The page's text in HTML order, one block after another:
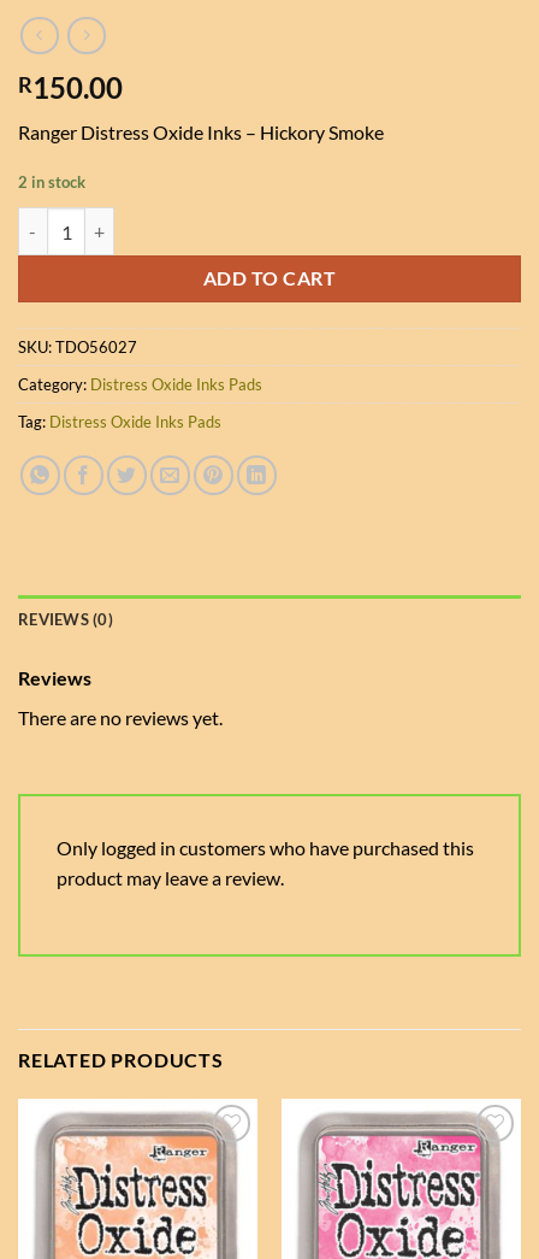
R150.00
Ranger Distress Oxide Inks – Hickory Smoke
2 in stock
ADD TO CART
SKU:TDO56027
Category: Distress Oxide Inks Pads
Tag: Distress Oxide Inks Pads
REVIEWS (0)
Reviews
There are no reviews yet.
Only logged in customers who have purchased this
product may leave a review.
RELATED PRODUCTS